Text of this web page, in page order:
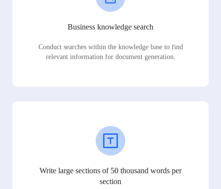
Business knowledge search
Conduct searches within the knowledge base to find
relevant information for document generation.
Write large sections of 50 thousand words per
section